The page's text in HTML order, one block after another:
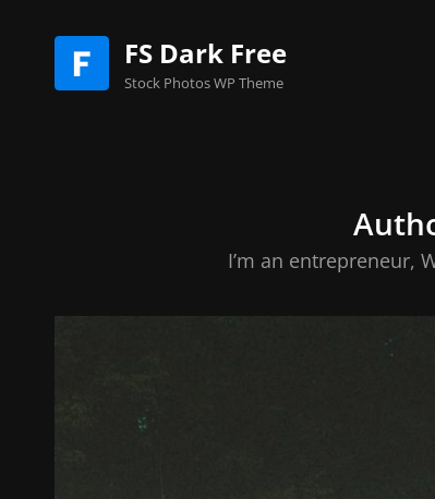
FS Dark Free
Stock Photos WP Theme
I’m an entrepreneur,